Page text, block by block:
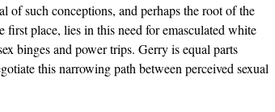
of such conceptions, and perhaps the root of the
first place, lies in this need for emasculated white
binges and power trips. Gerry is equal parts
this narrowing path between perceived sexual